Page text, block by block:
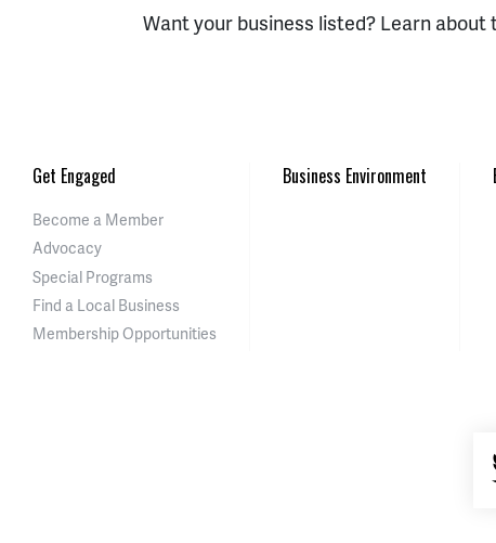
Want your business listed? Learn about
Get Engaged
Become a Member
Advocacy
Special Programs
Find a Local Business
Membership Opportunities
Business Environment